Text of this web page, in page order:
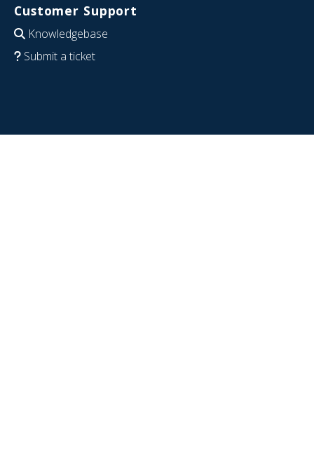
Customer Support
Knowledgebase
Submit a ticket